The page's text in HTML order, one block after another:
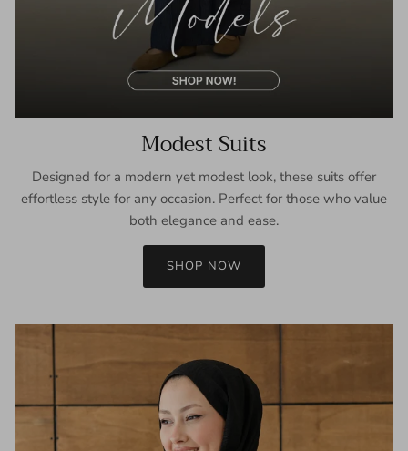
Modest Suits
Designed for a modern yet modest look, these suits offer
effortless style for any occasion. Perfect for those who value
both elegance and ease.
SHOP NOW